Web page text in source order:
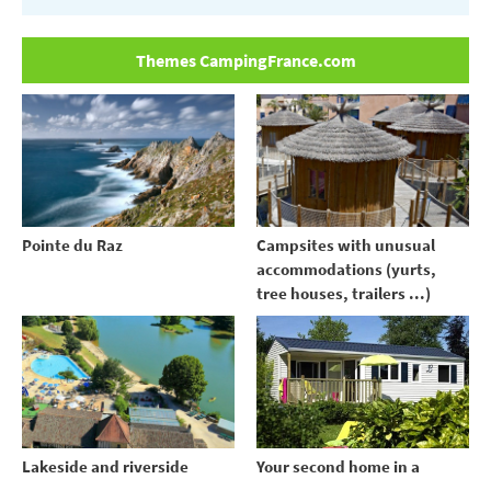
Themes CampingFrance.com
Pointe du Raz
Campsites with unusual
accommodations (yurts,
tree houses, trailers ...)
Lakeside and riverside
Your second home in a